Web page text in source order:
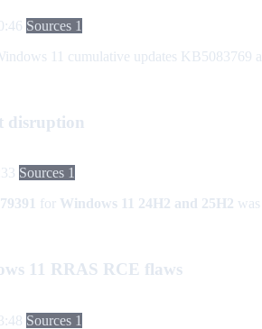
Sources 1
11 cumulative updates
disruption
Sources 1
for Windows 11 24H2 and 25H2
11 RRAS RCE flaws
Sources 1